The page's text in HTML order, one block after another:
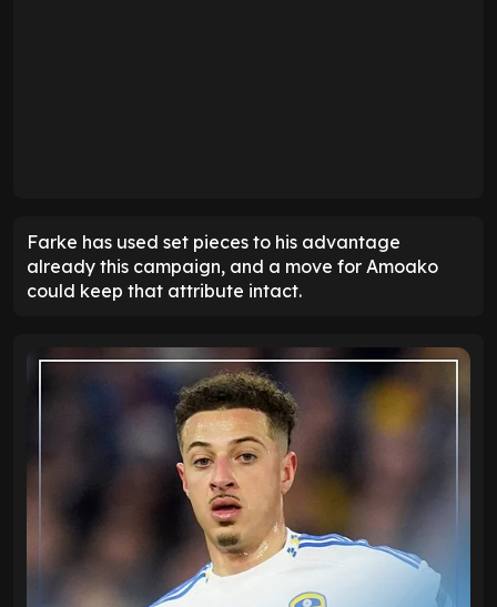
Farke has used set pieces to his advantage
already this campaign, and a move for Amoako
could keep that attribute intact.